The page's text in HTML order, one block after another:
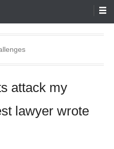
attack my
lawyer wrote